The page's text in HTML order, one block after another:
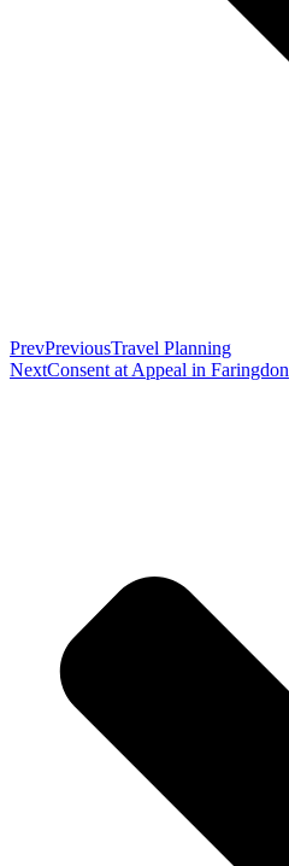
PrevPreviousTravel Planning
NextConsent at Appeal in Faringdon